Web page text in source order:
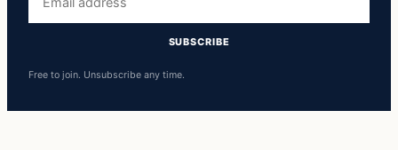
address
SUBSCRIBE
Free to join. Unsubscribe any time.